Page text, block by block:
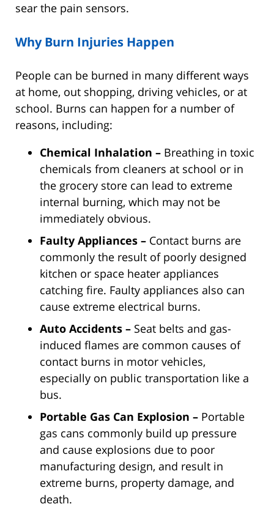
sear the pain sensors.
Why Burn Injuries Happen
People can be burned in many different ways
at home, out shopping, driving vehicles, or at
school. Burns can happen for a number of
reasons, including:
Chemical Inhalation – Breathing in toxic
chemicals from cleaners at school or in
the grocery store can lead to extreme
internal burning, which may not be
immediately obvious.
Faulty Appliances – Contact burns are
commonly the result of poorly designed
kitchen or space heater appliances
catching fire. Faulty appliances also can
cause extreme electrical burns.
Auto Accidents – Seat belts and gas-
induced flames are common causes of
contact burns in motor vehicles,
especially on public transportation like a
bus.
Portable Gas Can Explosion – Portable
gas cans commonly build up pressure
and cause explosions due to poor
manufacturing design, and result in
extreme burns, property damage, and
death.